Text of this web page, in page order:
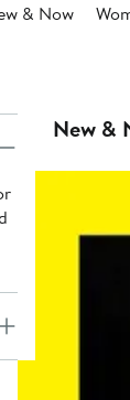
& Now
New &